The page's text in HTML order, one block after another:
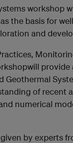
workshop
the basis for
and
of recent
numerical
by experts